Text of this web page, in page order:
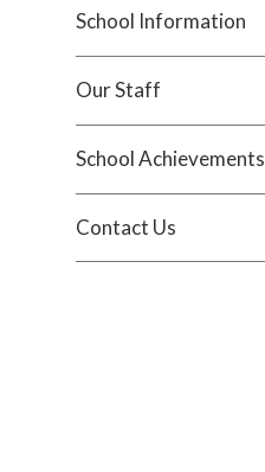
School Information
Our Staff
School Achievements
Contact Us